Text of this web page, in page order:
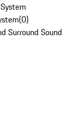
(0)
Surround Sound